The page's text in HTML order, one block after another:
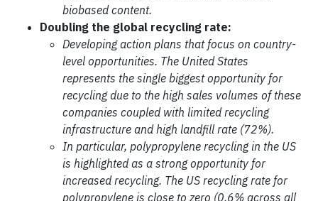
biobased content.
Doubling the global recycling rate:
Developing action plans that focus on country-
level opportunities. The United States
represents the single biggest opportunity for
recycling due to the high sales volumes of these
companies coupled with limited recycling
infrastructure and high landfill rate (72%).
In particular, polypropylene recycling in the US
is highlighted as a strong opportunity for
increased recycling. The US recycling rate for
polypropylene is close to zero (0.6% across all